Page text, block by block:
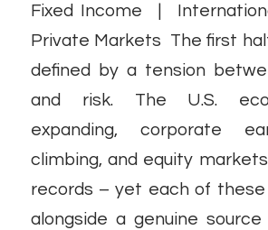
Fixed Income |
Private Markets The first
defined by a tension
and risk. The U.S.
expanding, corporate
climbing, and equity
records – yet each of these
alongside a genuine